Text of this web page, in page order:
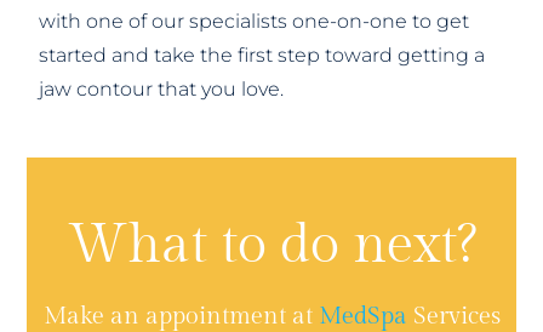
with one of our specialists one-on-one to get
started and take the first step toward getting a
jaw contour that you love.
What to do next?
Make an appointment at MedSpa Services